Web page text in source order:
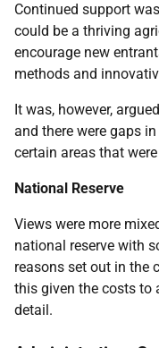
Continued support
could be a thriving
encourage new
methods and
It was, however,
and there were gaps
certain areas that
National Reserve
Views were more
national reserve with
reasons set out in the
this given the costs to
detail.